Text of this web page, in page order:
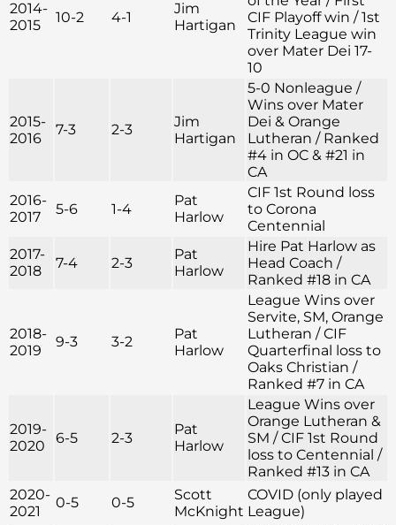
2014-
2015
10-2 4-1
Jim
Hartigan
CIF Playoff win / 1st
Trinity League win
over Mater Dei 17-
10
2015-
2016
7-3 2-3
Jim
Hartigan
5-0 Nonleague /
Wins over Mater
Dei & Orange
Lutheran / Ranked
#4 in OC & #21 in
CA
2016-
2017
5-6 1-4
Pat
Harlow
CIF 1st Round loss
to Corona
Centennial
2017-
2018
7-4 2-3
Pat
Harlow
Hire Pat Harlow as
Head Coach /
Ranked #18 in CA
2018-
2019
9-3 3-2
Pat
Harlow
League Wins over
Servite, SM, Orange
Lutheran / CIF
Quarterfinal loss to
Oaks Christian /
Ranked #7 in CA
2019-
2020
6-5 2-3
Pat
Harlow
League Wins over
Orange Lutheran &
SM / CIF 1st Round
loss to Centennial /
Ranked #13 in CA
2020-
2021
0-5 0-5
Scott
McKnight
COVID (only played
League)